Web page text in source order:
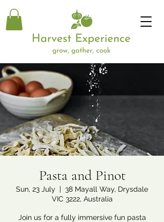
Pasta and Pinot
Sun, 23 July
  |
38 Mayall Way, Drysdale
VIC 3222, Australia
Join us for a fully immersive fun pasta